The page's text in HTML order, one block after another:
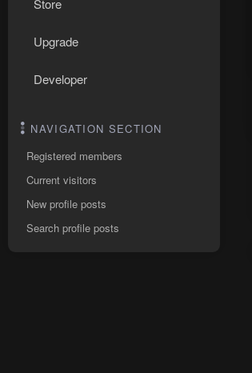
Store
Upgrade
Developer
NAVIGATION SECTION
Registered members
Current visitors
New profile posts
Search profile posts